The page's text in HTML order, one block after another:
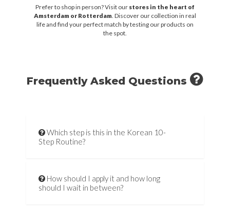
Prefer to shop in person? Visit our stores in the heart of
Amsterdam or Rotterdam. Discover our collection in real
life and find your perfect match by testing our products on
the spot.
Frequently Asked Questions
Which step is this in the Korean 10-
Step Routine?
How should I apply it and how long
should I wait in between?